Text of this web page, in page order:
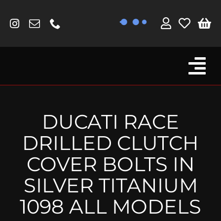
content
Fork Protectors / Covers
MV Agusta
Other
Reservoir Covers / Socks
Titanium Goodies
DUCATI RACE
DRILLED CLUTCH
COVER BOLTS IN
SILVER TITANIUM
1098 ALL MODELS